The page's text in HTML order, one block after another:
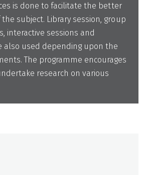
is done to facilitate the better
subject. Library session, group
interactive sessions and
also used depending upon the
The programme encourages
research on various